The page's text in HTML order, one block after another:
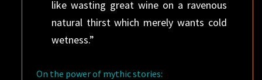
like wasting great wine on a ravenous
natural thirst which merely wants cold
wetness.”
On the power of mythic stories: